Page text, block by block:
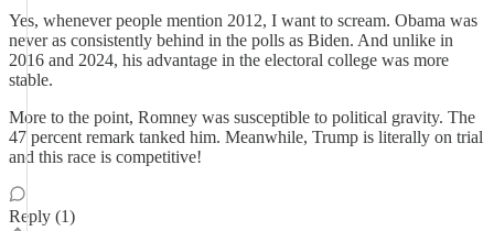
Yes, whenever people mention 2012, I want to scream. Obama was
never as consistently behind in the polls as Biden. And unlike in
2016 and 2024, his advantage in the electoral college was more
stable.
More to the point, Romney was susceptible to political gravity. The
47 percent remark tanked him. Meanwhile, Trump is literally on trial
and this race is competitive!
Reply (1)